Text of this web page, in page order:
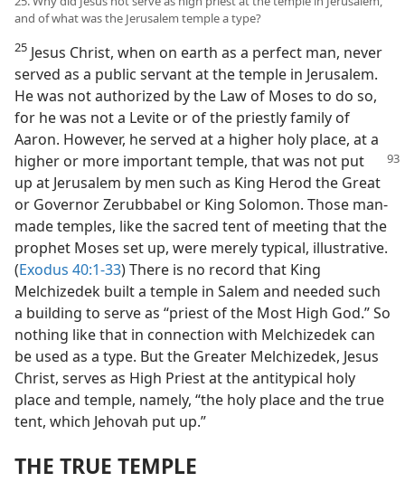
and of what was the Jerusalem temple a type?
25 Jesus Christ, when on earth as a perfect man, never
served as a public servant at the temple in Jerusalem.
He was not authorized by the Law of Moses to do so,
for he was not a Levite or of the priestly family of
Aaron. However, he served at a higher holy place, at a
higher or more important temple, that was not put
up at Jerusalem by men such as King Herod the Great
or Governor Zerubbabel or King Solomon. Those man-
made temples, like the sacred tent of meeting that the
prophet Moses set up, were merely typical, illustrative.
(Exodus 40:1-33) There is no record that King
Melchizedek built a temple in Salem and needed such
a building to serve as “priest of the Most High God.” So
nothing like that in connection with Melchizedek can
be used as a type. But the Greater Melchizedek, Jesus
Christ, serves as High Priest at the antitypical holy
place and temple, namely, “the holy place and the true
tent, which Jehovah put up.”
THE TRUE TEMPLE